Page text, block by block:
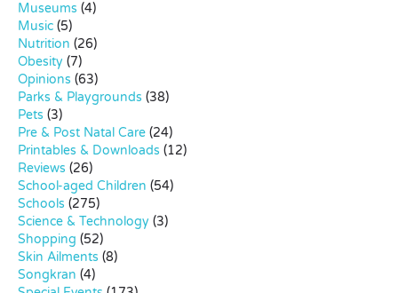
Museums (4)
Music (5)
Nutrition (26)
Obesity (7)
Opinions (63)
Parks & Playgrounds (38)
Pets (3)
Pre & Post Natal Care (24)
Printables & Downloads (12)
Reviews (26)
School-aged Children (54)
Schools (275)
Science & Technology (3)
Shopping (52)
Skin Ailments (8)
Songkran (4)